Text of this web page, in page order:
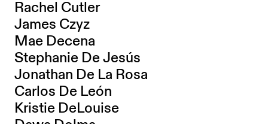
Rachel Cutler
James Czyz
Mae Decena
Stephanie De Jesús
Jonathan De La Rosa
Carlos De León
Kristie DeLouise